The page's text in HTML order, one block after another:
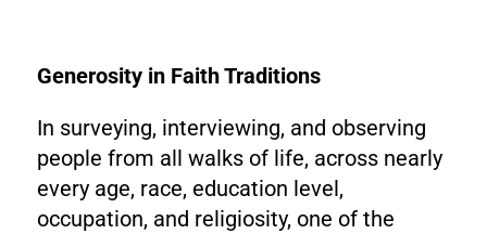
Generosity in Faith Traditions
In surveying, interviewing, and observing
people from all walks of life, across nearly
every age, race, education level,
occupation, and religiosity, one of the